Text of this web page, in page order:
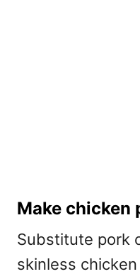
Make chicken
Substitute pork
skinless